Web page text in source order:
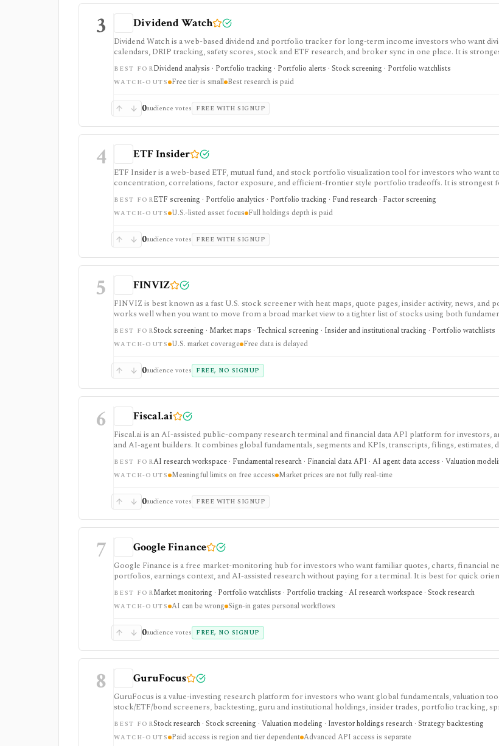
3 Dividend Watch
Dividend Watch is a web-based dividend and portfolio tracker for long-term income investors who want
calendars, DRIP tracking, safety scores, stock and ETF research, and broker sync in one place. It is
portfolio planning and paid safety-score workflows, while the free tier is intentionally small and the
real-time market terminal.
BEST FORDividend analysis · Portfolio tracking · Portfolio alerts · Stock screening · Portfolio watchlists
WATCH-OUTS Free tier is small Best research is paid
0audience votes FREE WITH SIGNUP
4 ETF Insider
ETF Insider is a web-based ETF, mutual fund, and stock portfolio visualization tool for investors who want
concentration, correlations, factor exposure, and efficient-frontier style portfolio tradeoffs. It is strongest
ETF overlap in U.S.-listed portfolios, with full holdings depth, Excel export, API access, and white-label
Enterprise plans.
BEST FORETF screening · Portfolio analytics · Portfolio tracking · Fund research · Factor screening
WATCH-OUTS U.S.-listed asset focus Full holdings depth is paid
0audience votes FREE WITH SIGNUP
5 FINVIZ
FINVIZ is best known as a fast U.S. stock screener with heat maps, quote pages, insider activity, news, and
works well when you want to move from a broad market view to a tighter list of stocks using both
filters. The free version is useful for delayed research; FINVIZ Elite is the serious workflow upgrade for
charts, alerts, exports, advertised API access, and deeper ETF and portfolio tools.
BEST FORStock screening · Market maps · Technical screening · Insider and institutional tracking · Portfolio watchlists
WATCH-OUTS U.S. market coverage Free data is delayed
0audience votes FREE, NO SIGNUP
6 Fiscal.ai
Fiscal.ai is an AI-assisted public-company research terminal and financial data API platform for investors,
and AI-agent builders. It combines global fundamentals, segments and KPIs, transcripts, filings, estimates,
valuation workflows, AI Copilot, REST APIs, webhooks, and MCP access.
BEST FORAI research workspace · Fundamental research · Financial data API · AI agent data access · Valuation
WATCH-OUTS Meaningful limits on free access Market prices are not fully real-time
0audience votes FREE WITH SIGNUP
7 Google Finance
Google Finance is a free market-monitoring hub for investors who want familiar quotes, charts, financial
portfolios, earnings context, and AI-assisted research without paying for a terminal. It is best for quick
portfolio/watchlist monitoring, with sign-in required for personal lists, portfolios, and deeper AI Research
BEST FORMarket monitoring · Portfolio watchlists · Portfolio tracking · AI research workspace · Stock research
WATCH-OUTS AI can be wrong Sign-in gates personal workflows
0audience votes FREE, NO SIGNUP
8 GuruFocus
GuruFocus is a value-investing research platform for investors who want global fundamentals, valuation
stock/ETF/bond screeners, backtesting, guru and institutional holdings, insider trades, portfolio tracking,
data/API access. It is strongest for fundamental and value-oriented research rather than brokerage execution.
BEST FORStock research · Stock screening · Valuation modeling · Investor holdings research · Strategy backtesting
WATCH-OUTS Paid access is region and tier dependent Advanced API access is separate